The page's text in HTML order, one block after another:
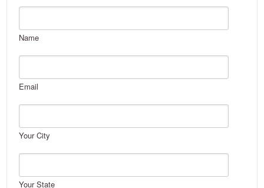
Name
Email
Your City
Your State